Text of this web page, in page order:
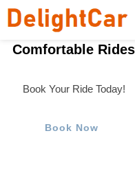
Comfortable
Book Your Ride Today!
Book Now